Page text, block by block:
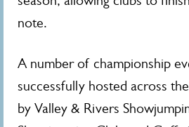
note.
A number of championship
successfully hosted across
by Valley & Rivers